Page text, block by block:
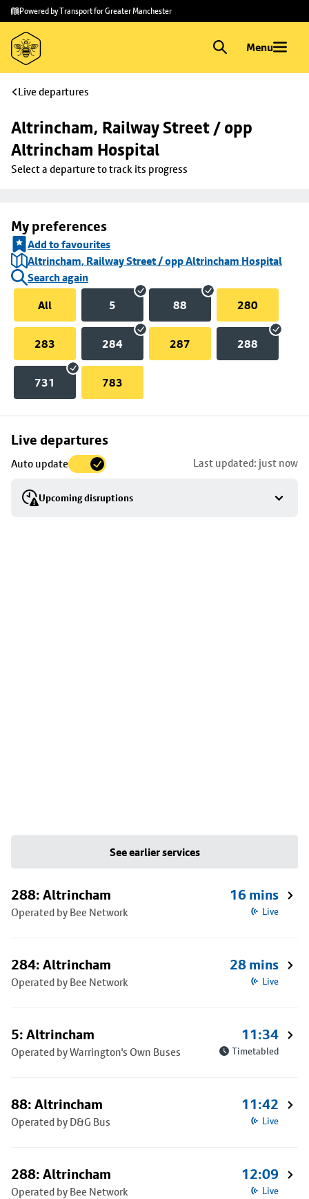
Skip to
main
content
Skip
to
footer
Powered by Transport for Greater Manchester
Menu
Live departures
Altrincham, Railway Street / opp
Altrincham Hospital
Select a departure to track its progress
My preferences
Add to favourites
Altrincham, Railway Street / opp Altrincham Hospital
Search again
All
5 88 280
283 284 287 288
731 783
Live departures
Auto update Last updated: just now
Upcoming disruptions
Skip
to
stop
details
See earlier services
288: Altrincham
Operated by Bee Network
16 mins
Live
284: Altrincham
Operated by Bee Network
28 mins
Live
5: Altrincham
Operated by Warrington's Own Buses
11:34
Timetabled
88: Altrincham
Operated by D&G Bus
11:42
Live
288: Altrincham
Operated by Bee Network
12:09
Live